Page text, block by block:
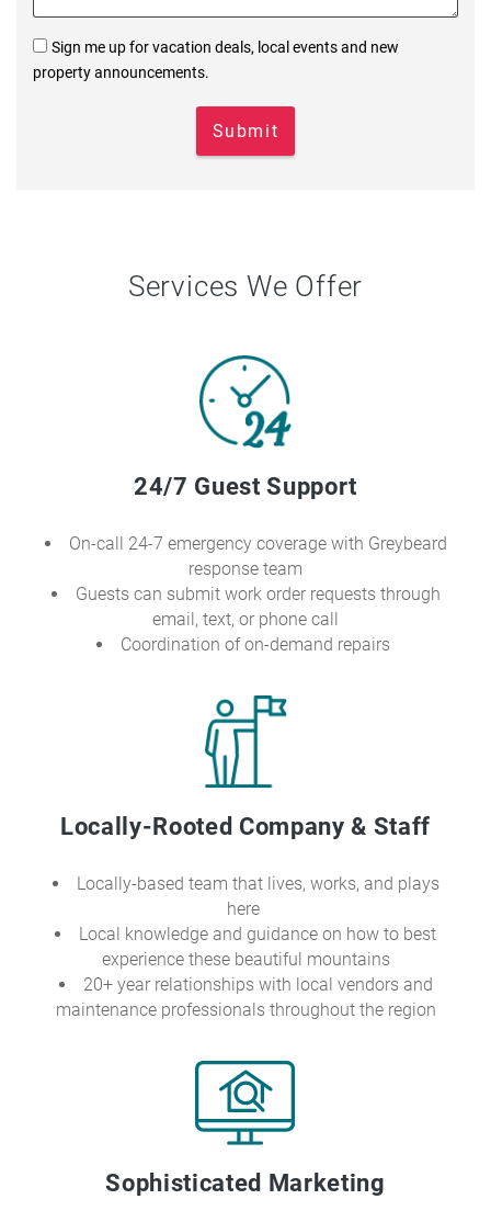
Sign me up for vacation deals, local events and new
property announcements.
Submit
Services We Offer
24/7 Guest Support
On-call 24-7 emergency coverage with Greybeard
response team
Guests can submit work order requests through
email, text, or phone call
Coordination of on-demand repairs
Locally-Rooted Company & Staff
Locally-based team that lives, works, and plays
here
Local knowledge and guidance on how to best
experience these beautiful mountains
20+ year relationships with local vendors and
maintenance professionals throughout the region
Sophisticated Marketing